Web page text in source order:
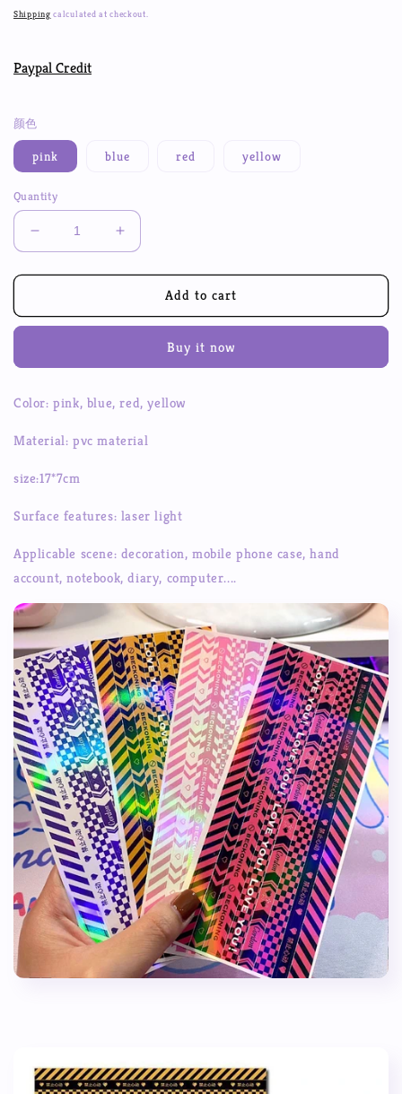
price
Shipping calculated at checkout.
Paypal Credit
颜色
pink blue red yellow
Quantity
Decrease
quantity
for
Original
Sticker
Plate
Account
Increase
quantity
for
Original
Sticker
Plate
Account
Add to cart
Buy it now
Color: pink, blue, red, yellow
Material: pvc material
size:17*7cm
Surface features: laser light
Applicable scene: decoration, mobile phone case, hand
account, notebook, diary, computer....